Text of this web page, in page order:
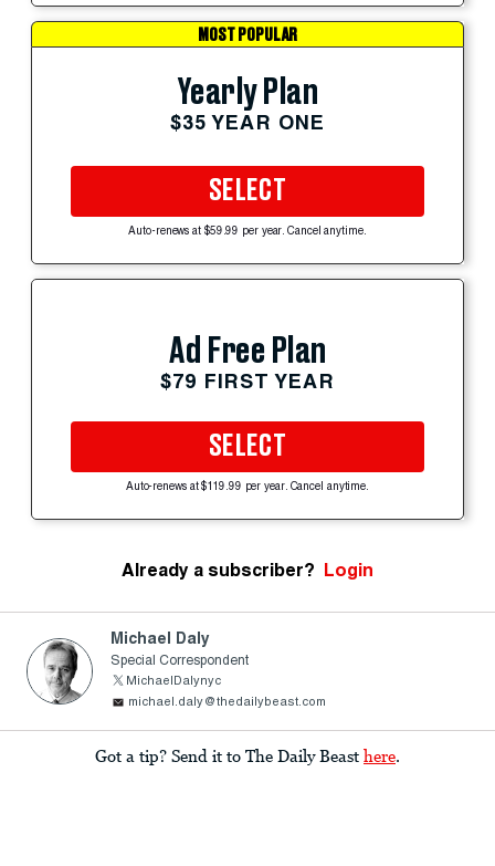
MOST POPULAR
Yearly Plan
$35 YEAR ONE
SELECT
Auto-renews at $59.99 per year. Cancel anytime.
Ad Free Plan
$79 FIRST YEAR
SELECT
Auto-renews at $119.99 per year. Cancel anytime.
Already a subscriber? Login
Michael Daly
Special Correspondent
MichaelDalynyc
michael.daly@thedailybeast.com
Got a tip? Send it to The Daily Beast here.